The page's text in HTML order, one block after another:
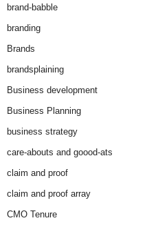
brand-babble
branding
Brands
brandsplaining
Business development
Business Planning
business strategy
care-abouts and goood-ats
claim and proof
claim and proof array
CMO Tenure